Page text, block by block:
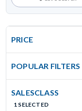
PRICE
POPULAR FILTERS
SALESCLASS
1 SELECTED